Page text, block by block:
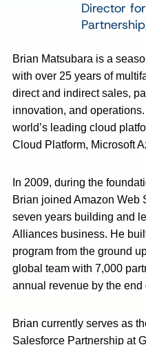
Director
Brian Matsubara is a
with over 25 years of
direct and indirect sales,
innovation, and
world’s leading cloud
Cloud Platform, Microsoft
In 2009, during the
Brian joined Amazon Web
seven years building and
Alliances business. He
program from the ground
global team with 7,000
annual revenue by the end
Brian currently serves as
Salesforce Partnership at